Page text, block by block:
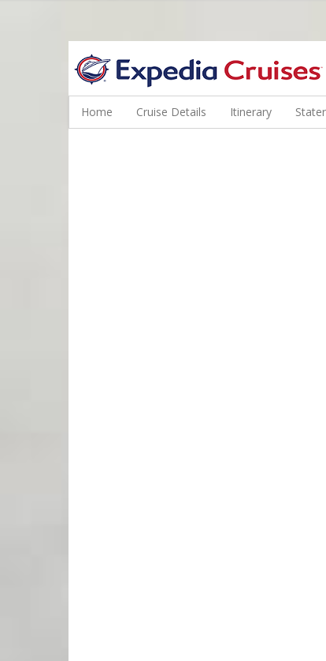
WINE CRUISES FEATURE WORLD CLASS WINE
Home Cruise Details Itinerary